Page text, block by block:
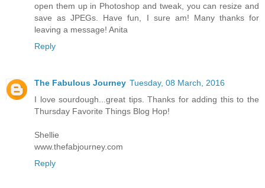
open them up in Photoshop and tweak, you can resize and
save as JPEGs. Have fun, I sure am! Many thanks for
leaving a message! Anita
Reply
The Fabulous Journey Tuesday, 08 March, 2016
I love sourdough...great tips. Thanks for adding this to the
Thursday Favorite Things Blog Hop!
Shellie
www.thefabjourney.com
Reply